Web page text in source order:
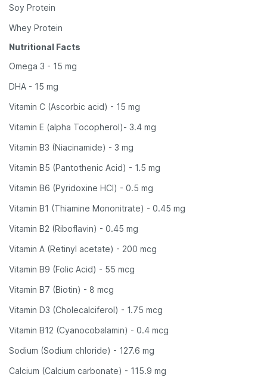
Soy Protein
Whey Protein
Nutritional Facts
Omega 3 - 15 mg
DHA - 15 mg
Vitamin C (Ascorbic acid) - 15 mg
Vitamin E (alpha Tocopherol)- 3.4 mg
Vitamin B3 (Niacinamide) - 3 mg
Vitamin B5 (Pantothenic Acid) - 1.5 mg
Vitamin B6 (Pyridoxine HCl) - 0.5 mg
Vitamin B1 (Thiamine Mononitrate) - 0.45 mg
Vitamin B2 (Riboflavin) - 0.45 mg
Vitamin A (Retinyl acetate) - 200 mcg
Vitamin B9 (Folic Acid) - 55 mcg
Vitamin B7 (Biotin) - 8 mcg
Vitamin D3 (Cholecalciferol) - 1.75 mcg
Vitamin B12 (Cyanocobalamin) - 0.4 mcg
Sodium (Sodium chloride) - 127.6 mg
Calcium (Calcium carbonate) - 115.9 mg